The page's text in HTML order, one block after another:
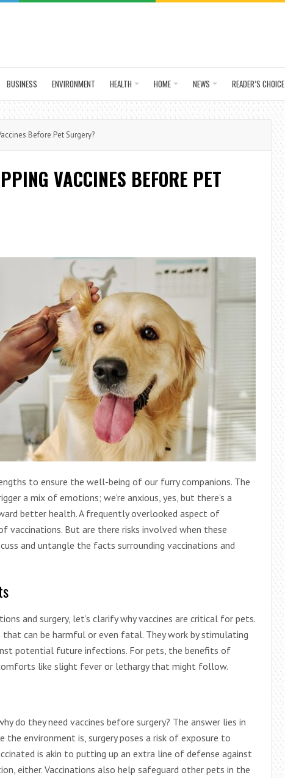
BUSINESS ENVIRONMENT HEALTH HOME NEWS READER’S CHOICE
Before Pet Surgery?
VACCINES BEFORE PET
to ensure the well-being of our furry companions. The
a mix of emotions; we’re anxious, yes, but there’s a
better health. A frequently overlooked aspect of
vaccinations. But are there risks involved when these
and untangle the facts surrounding vaccinations and
and surgery, let’s clarify why vaccines are critical for pets.
can be harmful or even fatal. They work by stimulating
potential future infections. For pets, the benefits of
like slight fever or lethargy that might follow.
do they need vaccines before surgery? The answer lies in
environment is, surgery poses a risk of exposure to
is akin to putting up an extra line of defense against
either. Vaccinations also help safeguard other pets in the